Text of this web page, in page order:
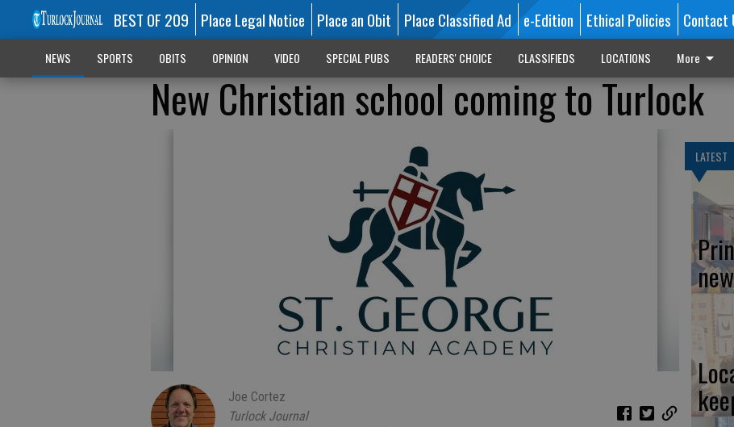
BEST OF 209 Place Legal Notice Place an Obit Place Classified Ad e-Edition Ethical Policies Contact
NEWS SPORTS OBITS OPINION VIDEO SPECIAL PUBS READERS' CHOICE CLASSIFIEDS LOCATIONS More
New Christian school coming to Turlock
Joe Cortez
Turlock Journal
LATEST